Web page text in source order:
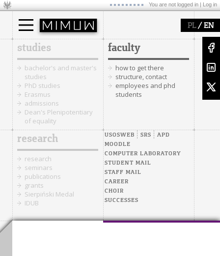
You are not logged in | Log in
PL/ EN
studies
bachelor's and master's
studies
PhD studies
Erasmus
admissions
Dean's Plenipotentiary
of equality
faculty
how to get there
structure, contact
employees and phd
students
research
research
seminars
publications
grants
Sierpiński Medal
IDUB
USOSWEB SRS
APD
MOODLE
COMPUTER LABORATORY
STUDENT MAIL
STAFF MAIL
CAREER
CHOIR
SUCCESSES